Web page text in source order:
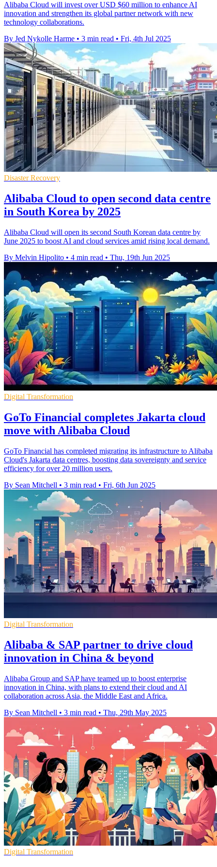
Alibaba Cloud will invest over USD $60 million to enhance AI
innovation and strengthen its global partner network with new
technology collaborations.
By Jed Nykolle Harme • 3 min read • Fri, 4th Jul 2025
Disaster Recovery
Alibaba Cloud to open second data centre
in South Korea by 2025
Alibaba Cloud will open its second South Korean data centre by
June 2025 to boost AI and cloud services amid rising local demand.
By Melvin Hipolito • 4 min read • Thu, 19th Jun 2025
Digital Transformation
GoTo Financial completes Jakarta cloud
move with Alibaba Cloud
GoTo Financial has completed migrating its infrastructure to Alibaba
Cloud's Jakarta data centres, boosting data sovereignty and service
efficiency for over 20 million users.
By Sean Mitchell • 3 min read • Fri, 6th Jun 2025
Digital Transformation
Alibaba & SAP partner to drive cloud
innovation in China & beyond
Alibaba Group and SAP have teamed up to boost enterprise
innovation in China, with plans to extend their cloud and AI
collaboration across Asia, the Middle East and Africa.
By Sean Mitchell • 3 min read • Thu, 29th May 2025
Digital Transformation